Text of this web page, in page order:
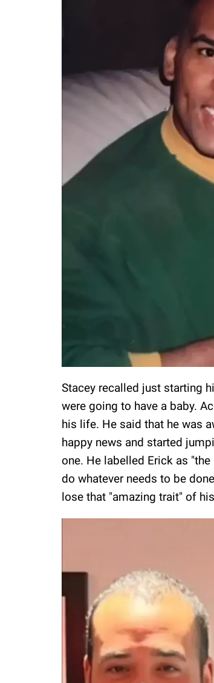
Stacey recalled just starting
were going to have a baby.
his life. He said that he was
happy news and started
one. He labelled Erick as
do whatever needs to be
lose that "amazing trait" of